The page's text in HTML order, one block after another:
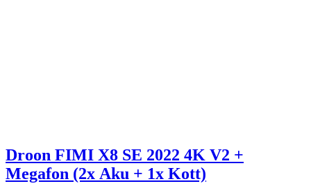
Droon FIMI X8 SE 2022 4K V2 +
Megafon (2x Aku + 1x Kott)